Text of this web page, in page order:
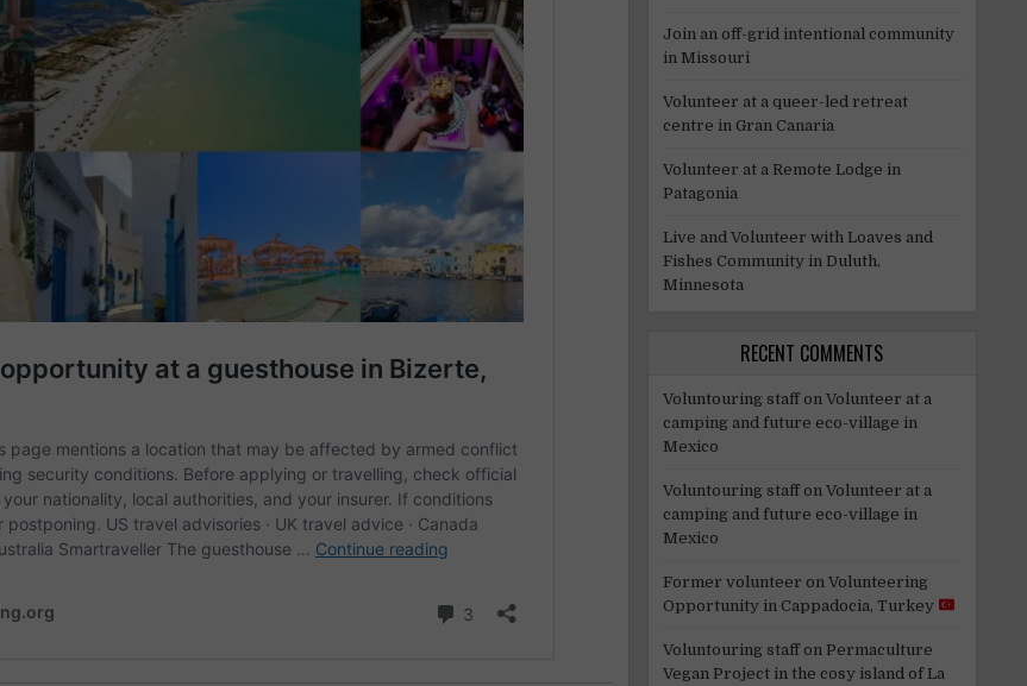
Join an off-grid intentional community
in Missouri
Volunteer at a queer-led retreat
centre in Gran Canaria
Volunteer at a Remote Lodge in
Patagonia
Live and Volunteer with Loaves and
Fishes Community in Duluth,
Minnesota
RECENT COMMENTS
Voluntouring staffon Volunteer at a
camping and future eco-village in
Mexico
Voluntouring staffon Volunteer at a
camping and future eco-village in
Mexico
Former volunteer on Volunteering
Opportunity in Cappadocia, Turkey
Voluntouring staffon Permaculture
Vegan Project in the cosy island of La